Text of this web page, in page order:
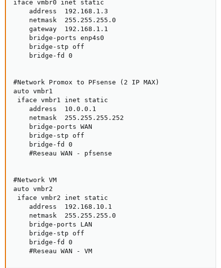
iface vmbr0 inet static
    address  192.168.1.3
    netmask  255.255.255.0
    gateway  192.168.1.1
    bridge-ports enp4s0
    bridge-stp off
    bridge-fd 0
#Network Promox to PFsense (2 IP MAX)
auto vmbr1
iface vmbr1 inet static
    address  10.0.0.1
    netmask  255.255.255.252
    bridge-ports WAN
    bridge-stp off
    bridge-fd 0
    #Reseau WAN - pfsense
#Network VM
auto vmbr2
iface vmbr2 inet static
    address  192.168.10.1
    netmask  255.255.255.0
    bridge-ports LAN
    bridge-stp off
    bridge-fd 0
    #Reseau WAN - VM